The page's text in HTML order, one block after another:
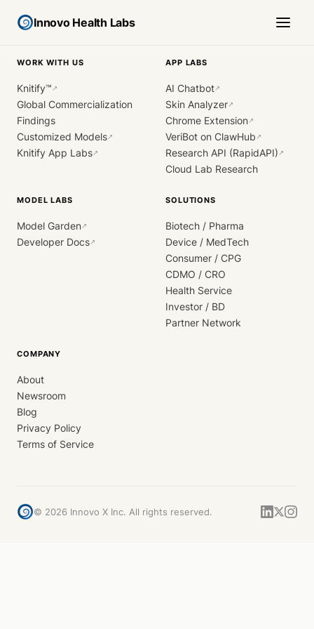
Innovo Health Labs
WORK WITH US
Knitify™ ↗
Global Commercialization
Findings
Customized Models↗
Knitify App Labs↗
APP LABS
AI Chatbot↗
Skin Analyzer↗
Chrome Extension↗
VeriBot on ClawHub ↗
Research API (RapidAPI) ↗
Cloud Lab Research
MODEL LABS
Model Garden↗
Developer Docs↗
SOLUTIONS
Biotech / Pharma
Device / MedTech
Consumer / CPG
CDMO / CRO
Health Service
Investor / BD
Partner Network
COMPANY
About
Newsroom
Blog
Privacy Policy
Terms of Service
© 2026 Innovo X Inc. All rights reserved.